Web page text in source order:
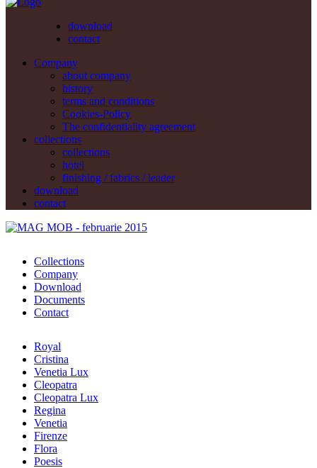
download
contact
Company
about company
history
terms and conditions
Cookies-Policy
The confidentiality agreement
collections
collections
hotel
finishing / fabrics / leader
download
contact
Collections
Company
Download
Documents
Contact
Royal
Cristina
Venetia Lux
Cleopatra
Cleopatra Lux
Regina
Venetia
Firenze
Flora
Poesis